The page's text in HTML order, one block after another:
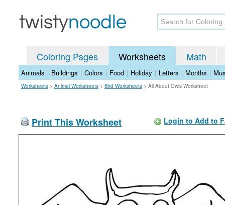
Coloring Pages Worksheets Math
Animals | Buildings | Colors | Food | Holiday | Letters | Months |
Worksheets > Animal Worksheets > Bird Worksheets > All About Owls Worksheet
Print This Worksheet Login to Add to